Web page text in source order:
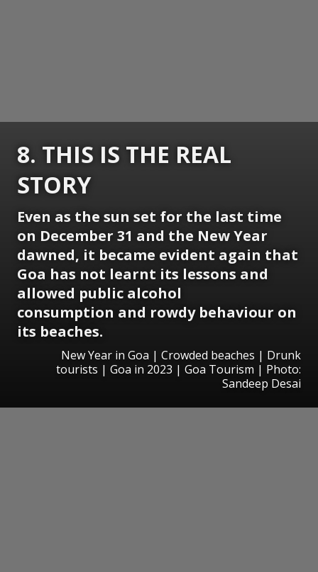
8. THIS IS THE REAL
STORY
Even as the sun set for the last time
on December 31 and the New Year
dawned, it became evident again that
Goa has not learnt its lessons and
allowed public alcohol
consumption and rowdy behaviour on
its beaches.
New Year in Goa | Crowded beaches | Drunk
tourists | Goa in 2023 | Goa Tourism | Photo:
Sandeep Desai